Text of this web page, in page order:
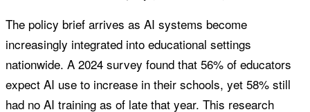
The policy brief arrives as AI systems become
increasingly integrated into educational settings
nationwide. A 2024 survey found that 56% of educators
expect AI use to increase in their schools, yet 58% still
had no AI training as of late that year. This research